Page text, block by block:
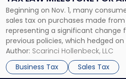
Beginning on Nov. 1, many
sales tax on purchases made
representing a significant change
previous policies, which hedged
the tax. In Massachusetts,
lawmakers enacted tax laws that
Amazon.com’s previous non-tax
Author: Scarinci Hollenbeck, LLC
Business Tax
Sales Tax